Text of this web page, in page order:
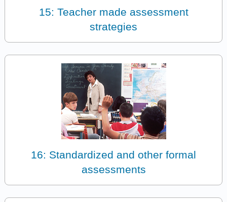
15: Teacher made assessment
strategies
16: Standardized and other formal
assessments